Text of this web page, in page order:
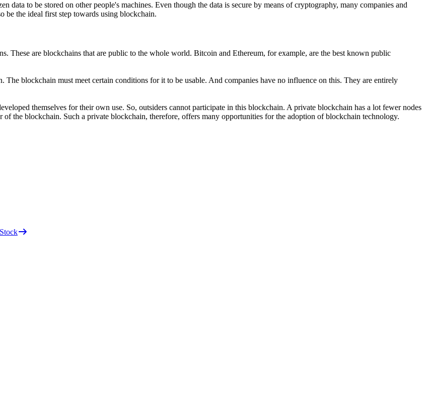
data to be stored on other people's machines. Even though the data is secure by means of cryptography, many companies and
be the ideal first step towards using blockchain.
These are blockchains that are public to the whole world. Bitcoin and Ethereum, for example, are the best known public
blockchain must meet certain conditions for it to be usable. And companies have no influence on this. They are entirely
themselves for their own use. So, outsiders cannot participate in this blockchain. A private blockchain has a lot fewer nodes
the blockchain. Such a private blockchain, therefore, offers many opportunities for the adoption of blockchain technology.